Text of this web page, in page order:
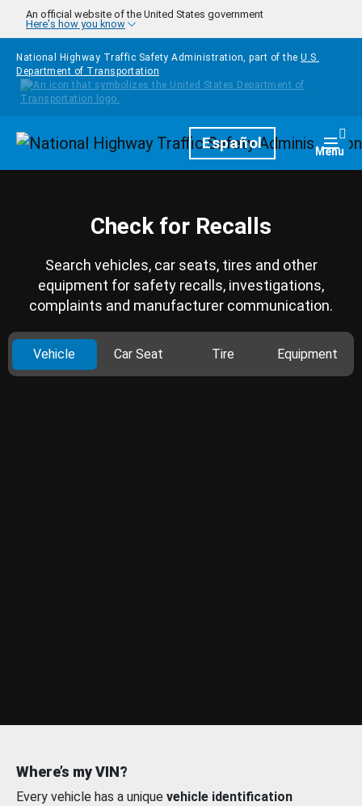
Skip to main content
An official website of the United States government
Here's how you know
National Highway Traffic Safety Administration, part of the U.S.
Department of Transportation
HomepageEspañol Menu
Check for Recalls
Search vehicles, car seats, tires and other
equipment for safety recalls, investigations,
complaints and manufacturer communication.
Vehicle Car Seat Tire Equipment
Where’s my VIN?
Every vehicle has a unique vehicle identification